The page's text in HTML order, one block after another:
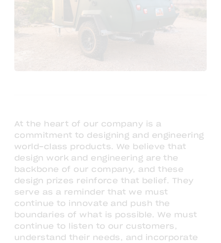
At the heart of our company is a
commitment to designing and engineering
world-class products. We believe that
design work and engineering are the
backbone of our company, and these
design prizes reinforce that belief. They
serve as a reminder that we must
continue to innovate and push the
boundaries of what is possible. We must
continue to listen to our customers,
understand their needs, and incorporate